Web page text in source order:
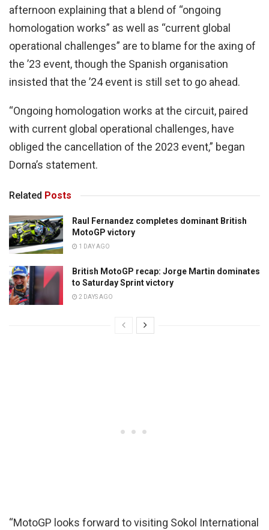
afternoon explaining that a blend of “ongoing
homologation works” as well as “current global
operational challenges” are to blame for the axing of
the ’23 event, though the Spanish organisation
insisted that the ’24 event is still set to go ahead.
“Ongoing homologation works at the circuit, paired
with current global operational challenges, have
obliged the cancellation of the 2023 event,” began
Dorna’s statement.
Related Posts
Raul Fernandez completes dominant British
MotoGP victory
1 DAY AGO
British MotoGP recap: Jorge Martin dominates
to Saturday Sprint victory
2 DAYS AGO
“MotoGP looks forward to visiting Sokol International